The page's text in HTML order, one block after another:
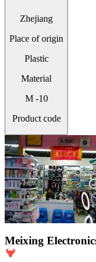
Zhejiang
Place of origin
Plastic
Material
M -10
Product code
Meixing